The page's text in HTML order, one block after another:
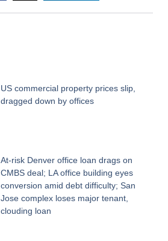
US commercial property prices slip,
dragged down by offices
At-risk Denver office loan drags on
CMBS deal; LA office building eyes
conversion amid debt difficulty; San
Jose complex loses major tenant,
clouding loan